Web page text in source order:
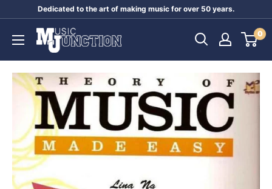
content
Dedicated to the art of making music for over 50 years.
Music
Junction
0